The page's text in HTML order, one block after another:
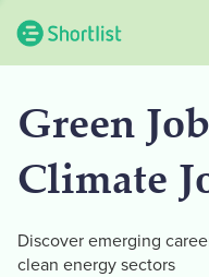
Green
Climate
Discover emerging
clean energy sectors